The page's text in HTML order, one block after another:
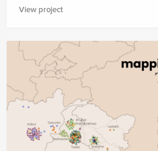
View project